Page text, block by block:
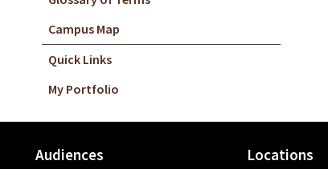
Campus Map
Quick Links
My Portfolio
Audiences Locations